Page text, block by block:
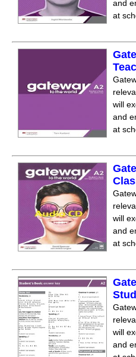
and
at
will
and
at
will
and
at
will
and